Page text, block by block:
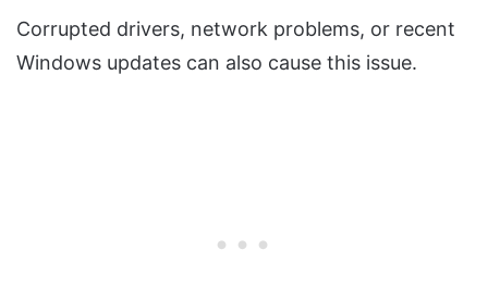
Corrupted drivers, network problems, or recent
Windows updates can also cause this issue.